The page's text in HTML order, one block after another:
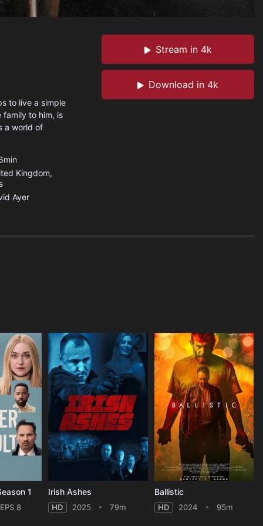
Stream in 4k
Download in 4k
to live a simple
family to him, is
a world of
Kingdom,
Ayer
1
EPS 8
Irish Ashes
HD 2025 79m
Ballistic
HD 2024 95m